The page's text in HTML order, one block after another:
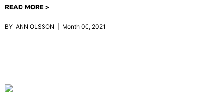
READ MORE >
BY ANN OLSSON | Month 00, 2021